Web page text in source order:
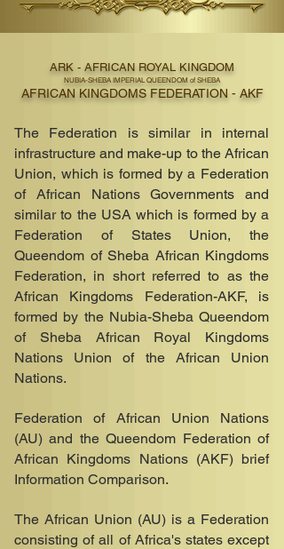
ARK - AFRICAN ROYAL KINGDOM
NUBIA-SHEBA IMPERIAL QUEENDOM of SHEBA
AFRICAN KINGDOMS FEDERATION - AKF
The Federation is similar in internal
infrastructure and make-up to the African
Union, which is formed by a Federation
of African Nations Governments and
similar to the USA which is formed by a
Federation of States Union, the
Queendom of Sheba African Kingdoms
Federation, in short referred to as the
African Kingdoms Federation-AKF, is
formed by the Nubia-Sheba Queendom
of Sheba African Royal Kingdoms
Nations Union of the African Union
Nations.
Federation of African Union Nations
(AU) and the Queendom Federation of
African Kingdoms Nations (AKF) brief
Information Comparison.
The African Union (AU) is a Federation
consisting of all of Africa's states except